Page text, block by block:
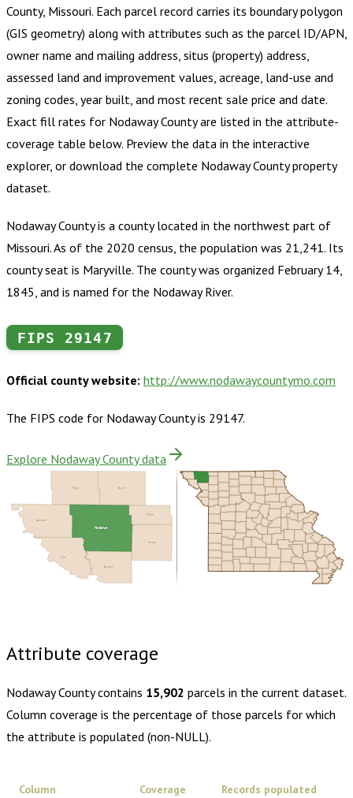
County, Missouri. Each parcel record carries its boundary polygon
(GIS geometry) along with attributes such as the parcel ID/APN,
owner name and mailing address, situs (property) address,
assessed land and improvement values, acreage, land-use and
zoning codes, year built, and most recent sale price and date.
Exact fill rates for Nodaway Countyare listed in the attribute-
coverage table below. Preview the data in the interactive
explorer, or download the complete Nodaway Countyproperty
dataset.
Nodaway County is a county located in the northwest part of
Missouri. As of the 2020 census, the population was 21,241. Its
county seat is Maryville. The county was organized February 14,
1845, and is named for the Nodaway River.
FIPS 29147
Official county website: http://www.nodawaycountymo.com
The FIPS code for Nodaway Countyis 29147.
Explore Nodaway County data
Page
Holt
Atchison
Gentry
Worth
Taylor
Andrew
Nodaway
Attribute coverage
Nodaway Countycontains 15,902 parcels in the current dataset.
Column coverage is the percentage of those parcels for which
the attribute is populated (non-NULL).
Column Coverage Records populated